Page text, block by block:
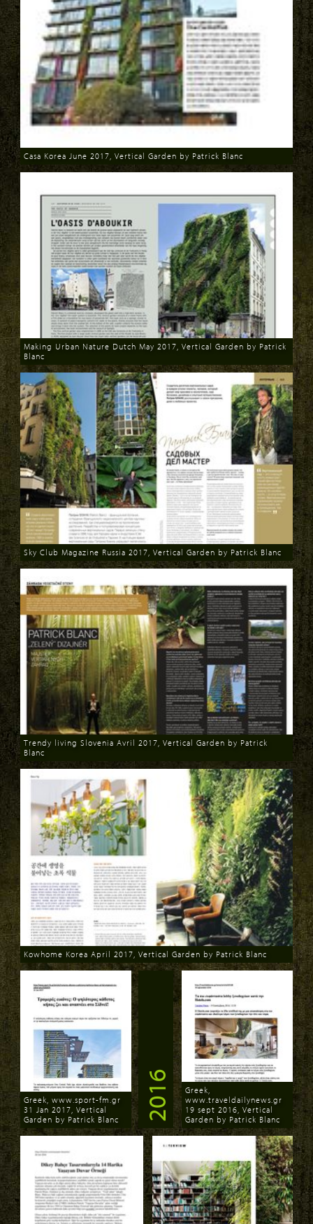
Download
Casa Korea June 2017, Vertical Garden by Patrick Blanc
Download
Making Urban Nature Dutch May 2017, Vertical Garden by Patrick
Blanc
Download
Sky Club Magazine Russia 2017, Vertical Garden by Patrick Blanc
Download
Trendy living Slovenia Avril 2017, Vertical Garden by Patrick
Blanc
Download
Kowhome Korea April 2017, Vertical Garden by Patrick Blanc
Download
Greek, www.sport-fm.gr
31 Jan 2017, Vertical
Garden by Patrick Blanc
2016
Download
Greek,
www.traveldailynews.gr
19 sept 2016, Vertical
Garden by Patrick Blanc